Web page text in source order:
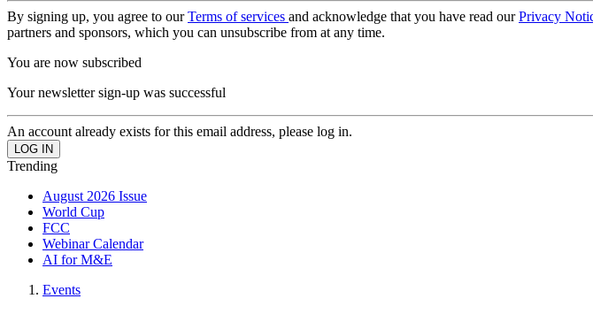
By signing up, you agree to ourTerms of services and acknowledge that you have read ourPrivacy
partners and sponsors, which you can unsubscribe from at any time.
You are now subscribed
Your newsletter sign-up was successful
An account already exists for this email address, please log in.
Trending
August 2026 Issue
World Cup
FCC
Webinar Calendar
AI for M&E
Events